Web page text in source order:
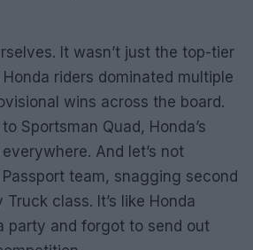
It wasn’t just the top-tier
riders dominated multiple
wins across the board.
Sportsman Quad, Honda’s
And let’s not
Passport team, snagging second
class. It’s like Honda
party and forgot to send out